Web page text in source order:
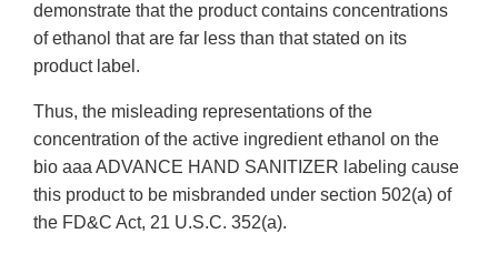
demonstrate that the product contains concentrations
of ethanol that are far less than that stated on its
product label.
Thus, the misleading representations of the
concentration of the active ingredient ethanol on the
bio aaa ADVANCE HAND SANITIZER labeling cause
this product to be misbranded under section 502(a) of
the FD&C Act, 21 U.S.C. 352(a).